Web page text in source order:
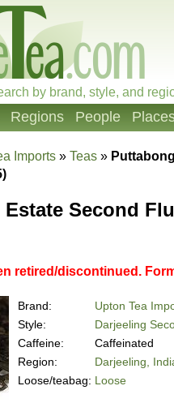
by brand, style, and
Regions People
Imports » Teas »
Second
retired/discontinued.
Brand:
Upton Tea
Style:
Darjeeling
Caffeine:
Caffeinated
Region:
Darjeeling,
Loose/teabag: Loose